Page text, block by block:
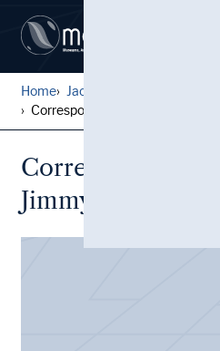
Home Jack Pfefer Wrestling
Correspondence, Demetral, J...
Jimmy